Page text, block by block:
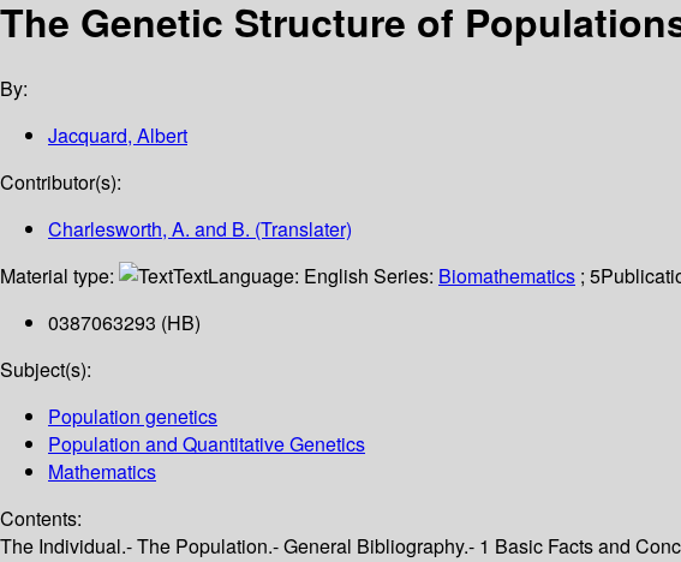
The Genetic Structure of
By:
Jacquard, Albert
Contributor(s):
Charlesworth, A. and B. (Translater)
Material type:
TextLanguage: English Series: Biomathematics ; 5
0387063293 (HB)
Subject(s):
Population genetics
Population and Quantitative Genetics
Mathematics
Contents:
The Individual.- The Population.- General Bibliography.- 1 Basic Facts and Concepts.- 1. The Foundations of Genetics.- 1. The Mendelian Theory of Inheritance.- 1.1. Mendel's First Law. The Law of Segregation.- 1.2. Mendel's Second Law. Independent Assortment.- 1.3. Restriction of Mendel's Second Law. Linkage.- 1.4. Some Definitions.- 2. The Physical Basis of Mendelian Inheritance. The Chromosomes.- 2.1. The Behaviour of the Chromosomes. Mitosis and Meiosis.- 2.2. Consequences of Chromosome Behaviour for Hereditary Transmission of Characters.- 2.3. Linkage and Crossing Over.- 2.4. Human Chromosomes.- 2.5. The Sex Chromosomes.- 2.6. Chromosome Structure. DNA.- 2.7. Mutation.- 2.8. Individual Diversity.- 2. Basic Concepts and Notation. Genetic Structure of Populations and of Individuals.- 1. Probability.- 1.1. Definition of Probability.- 1.2. Principle of Addition of Probabilities.- 1.3. Principle of Multiplication of Probabilities.- 1.4. Bayes' Theorem.- 1.5. Random Variables.- 1.6. The Expectation and Variance of a Random Variable.- 1.7. Examples of Random Variables.- 2. Genetic Structures.- 2.1. The Definition of Genic and Genotypic Structures.- 2.2. The Relation between Genic and Genotypic Structures.- 2.3. The Probability Structures of Populations.- 2.4. Probability Structures of Individuals.- 3. Sexual Reproduction.- 3.1. Genic Structures of Parents and Offspring.- 3.2. Genotypic Structure of Parents and Offspring.- 2 A Reference Model: Absence of Evolutionary Factors.- 3. The Hardy-Weinberg Equilibrium for one Locus.- 1. Populations.- 2. The Hardy-Weinberg Principle.- 2.1. Stability of the Genic Structure.- 2.2. Genotypic Structure.- 2.3. Panmixia and Perfect Panmixia.- 2.4. The Hardy-Weinberg Principle.- 3. The Classical Treatment of the Hardy-Weinberg Equilibrium.- 3.1. Establishment of the Equilibrium.- 3.2. Random Union of Gametes.- 3.3. Properties of the Hardy-Weinberg Equilibrium.- 4. The Equilibrium for Sex-Linked Genes.- 4.1. Passage from One Generation to the Next.- 4.2. The Equilibrium State.- 5. The Hardy-Weinberg Principle in Human Populations.- 5.1. Autosomal Loci with Two Alleles.- 5.2. Autosomal Loci with Three Alleles.- 5.3. Sex-Linked Genes.- 5.4. Y-Linked Genes.- 4. The Equilibrium for Two Loci.- 1. The Role of Individuals.- 2. Genic Structure.- 2.1. The Recurrence Relation for the Transition from One Generation to the Next.- 2.2. The Constancy of Gene Frequencies.- 2.3. The Approach to Equilibrium.- 3. Genotypic Structure.- 4. Two Loci, Each with Two Alleles.- 4.1. Gamete Frequencies.- 4.2. Fusion of Two Populations.- 4.3. Instantaneous Attainment of Equilibrium.- 5. The Detection and Measurement of Linkage.- 5.1. Detection of Linkage-Penrose's Method.- 5.2. Estimation of Recombination Fractions-Morton's Method.- 5.3. Smith's "Bayesian" Method of Estimating Recombination Fractions.- 5.4. The Linkage Map of Man.- 5. The Inheritance of Quantitative Characters.- 1. The Mean.- 1.1. Definiton of Additive Effects and Dominance Deviations.- 1.2. Determination of the Additive Effects and Dominance Deviations.- 1.3. The Effect of a Small Change in Gene Frequency.- 1.4. The Case of a Single Locus with Two Alleles.- 1.5. Characters Controlled by Several Loci.- 1.6. An Example of a Character Controlled by Several Genes: Skin Colour.- 2. The Variance.- 2.1. Environmental Variance.- 2.2. Genotypic Variance.- 2.3. The Case of a Locus with Two Alleles.- 6. Genetic Relationships between Relatives.- 1. The Measure of Relatedness.- 1.1. Identity by Descent.- 1.2. The Definition of Coefficients of Identity.- 1.3. The Calculation of Coefficients of Identity.- 1.4. Sex-Linked Genes.- 2. The Genetic Structures of Related Individuals.- 2.1. The Relation between the Genic Structures of Related Individuals.- 2.2. The Relation between the Genotypic Structures of Related Individuals.- 2.3. The Relations between the Genic Structures of Inbred Individuals.- 2.4. Other Points.- 3. Resemblance between Relatives.- 3.1. The Determination of the Covariance between Relatives.- 3.2. Some Particular Relationships.- 3.3. The Case of a Locus with Two Alleles.-